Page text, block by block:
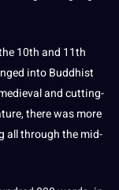
10th and 11th
into Buddhist
and cutting-
there was more
all through the mid-